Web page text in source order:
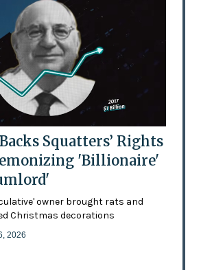
Squatters’ Rights
'Billionaire'
owner brought rats and
Christmas decorations
2026